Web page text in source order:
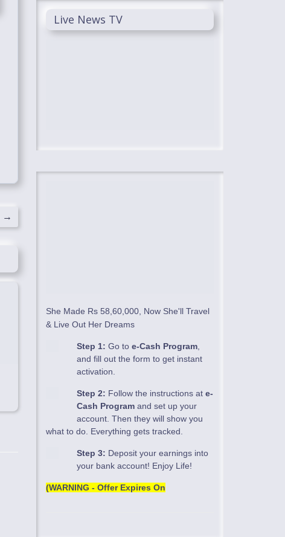
→
Live News TV
She Made Rs 58,60,000, Now She'll Travel
& Live Out Her Dreams
Step 1: Go to e-Cash Program
and fill out the form to get instant
activation.
Step 2: Follow the instructions at e-
Cash Program and set up your
account. Then they will show you
what to do. Everything gets tracked.
Step 3: Deposit your earnings into
your bank account! Enjoy Life!
(WARNING - Offer Expires On